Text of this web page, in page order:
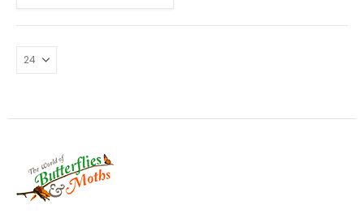
multiple
variants.
The
options
chosen
the
product
page
£3.95
through